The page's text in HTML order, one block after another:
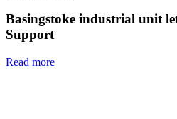
Basingstoke industrial unit
Support
Read more